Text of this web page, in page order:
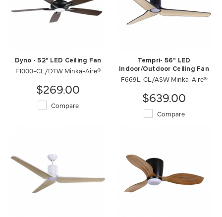
Dyno - 52" LED Ceiling Fan
F1000-CL/DTW Minka-Aire®
$269.00
Compare
Tempri- 56" LED
Indoor/Outdoor Ceiling Fan
F669L-CL/ASW Minka-Aire®
$639.00
Compare